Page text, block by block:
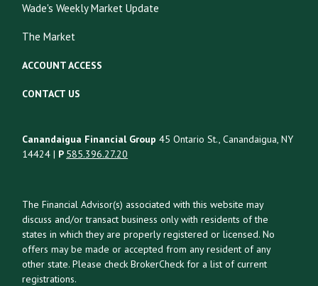
Wade's Weekly Market Update
The Market
ACCOUNT ACCESS
CONTACT US
Canandaigua Financial Group 45 Ontario St., Canandaigua, NY
14424 | P 585.396.27.20
The Financial Advisor(s) associated with this website may
discuss and/or transact business only with residents of the
states in which they are properly registered or licensed. No
offers may be made or accepted from any resident of any
other state. Please check BrokerCheck for a list of current
registrations.